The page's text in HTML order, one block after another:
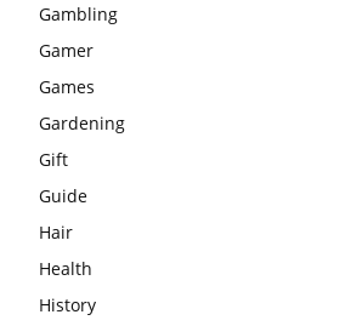
Gambling
Gamer
Games
Gardening
Gift
Guide
Hair
Health
History